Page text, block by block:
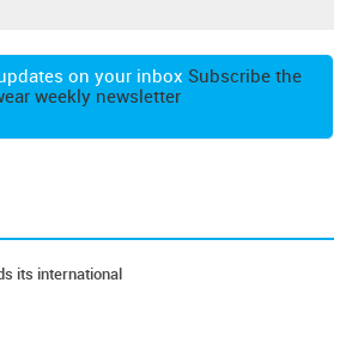
on your inbox Subscribe the
weekly newsletter
its international